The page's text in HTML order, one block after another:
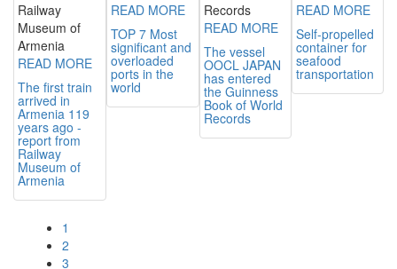
READ MORE
The first train
arrived in
Armenia 119
years ago -
report from
Railway
Museum of
Armenia
READ MORE
TOP 7 Most
significant and
overloaded
ports in the
world
READ MORE
The vessel
OOCL JAPAN
has entered
the Guinness
Book of World
Records
READ MORE
Self-propelled
container for
seafood
transportation
1
2
3